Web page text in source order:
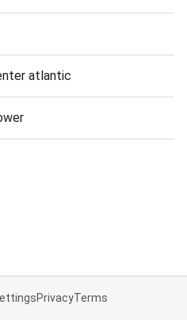
atlantic
PrivacyTerms